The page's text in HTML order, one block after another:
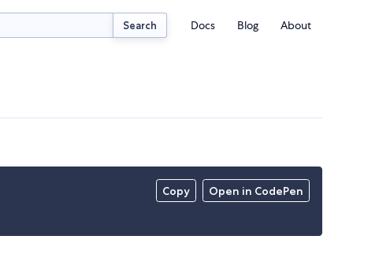
Search Docs Blog About
Copy Open in CodePen